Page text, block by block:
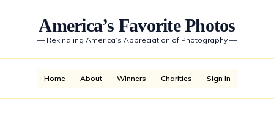
America’s Favorite Photos
— Rekindling America’s Appreciation of Photography —
Home About Winners Charities Sign In